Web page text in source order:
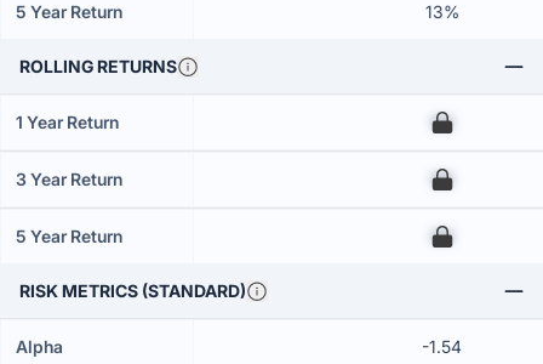
5 Year Return 13%
ROLLING RETURNS
1 Year Return 00
3 Year Return 00
5 Year Return 00
RISK METRICS (STANDARD)
Alpha -1.54